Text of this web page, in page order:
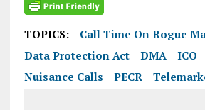
TOPICS:
Call Time On Rogue
Data Protection Act
DMA
ICO
Nuisance Calls
PECR